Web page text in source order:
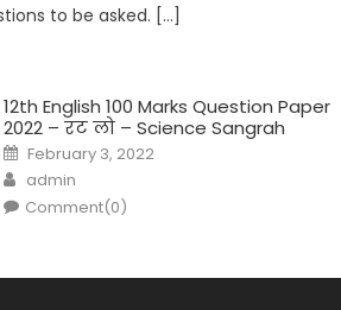
to be asked. […]
12th English 100 Marks Question Paper
2022 – रट लो – Science Sangrah
February 3, 2022
admin
Comment(0)